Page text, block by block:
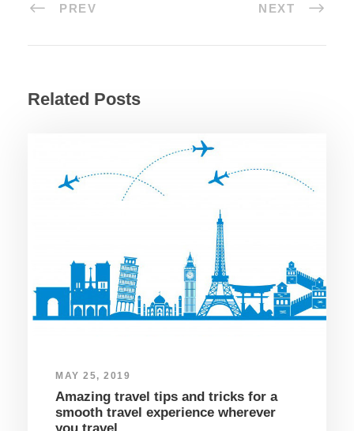
PREV NEXT
Related Posts
MAY 25, 2019
Amazing travel tips and tricks for a
smooth travel experience wherever